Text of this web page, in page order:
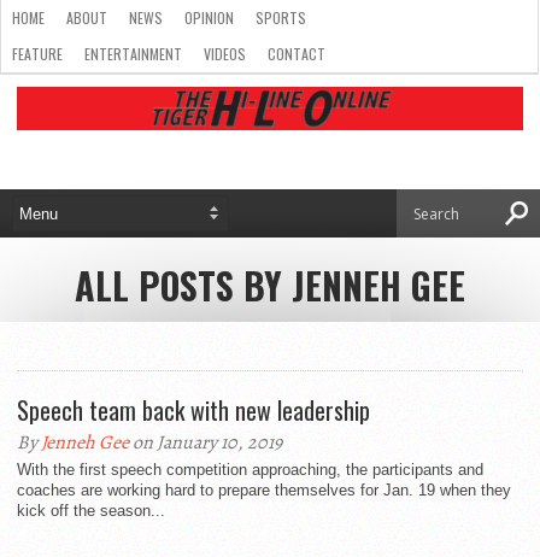
HOME ABOUT NEWS OPINION
SPORTS
FEATURE
ENTERTAINMENT VIDEOS CONTACT
ALL POSTS BY JENNEH GEE
Speech team back with new leadership
ByJenneh Geeon January 10, 2019
With the first speech competition approaching, the participants and
coaches are working hard to prepare themselves for Jan. 19 when they
kick off the season...